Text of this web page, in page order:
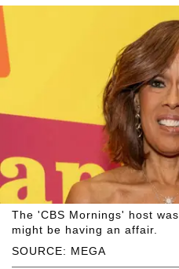
SOURCE: MEGA
The 'CBS Mornings' host
might be having an affair.